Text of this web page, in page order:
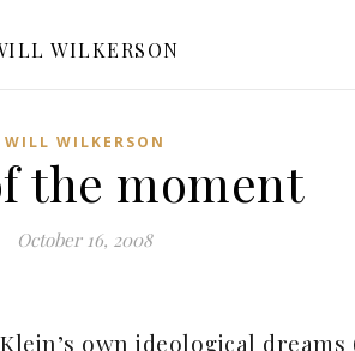
WILKERSON
WILL WILKERSON
the moment
October 16, 2008
own ideological dreams